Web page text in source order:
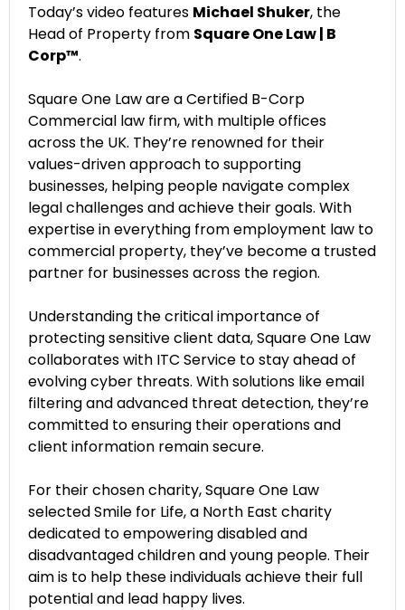
Today’s video features Michael Shuker, the
Head of Property from Square One Law | B
Corp™.
Square One Law are a Certified B-Corp
Commercial law firm, with multiple offices
across the UK. They’re renowned for their
values-driven approach to supporting
businesses, helping people navigate complex
legal challenges and achieve their goals. With
expertise in everything from employment law to
commercial property, they’ve become a trusted
partner for businesses across the region.
Understanding the critical importance of
protecting sensitive client data, Square One Law
collaborates with ITC Service to stay ahead of
evolving cyber threats. With solutions like email
filtering and advanced threat detection, they’re
committed to ensuring their operations and
client information remain secure.
For their chosen charity, Square One Law
selected Smile for Life, a North East charity
dedicated to empowering disabled and
disadvantaged children and young people. Their
aim is to help these individuals achieve their full
potential and lead happy lives.